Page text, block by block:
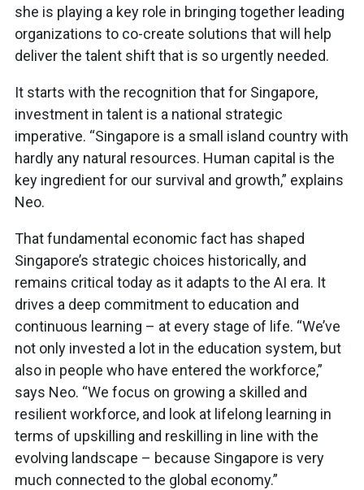
she is playing a key role in bringing together leading
organizations to co-create solutions that will help
deliver the talent shift that is so urgently needed.
It starts with the recognition that for Singapore,
investment in talent is a national strategic
imperative. “Singapore is a small island country with
hardly any natural resources. Human capital is the
key ingredient for our survival and growth,” explains
Neo.
That fundamental economic fact has shaped
Singapore’s strategic choices historically, and
remains critical today as it adapts to the AI era. It
drives a deep commitment to education and
continuous learning – at every stage of life. “We’ve
not only invested a lot in the education system, but
also in people who have entered the workforce,”
says Neo. “We focus on growing a skilled and
resilient workforce, and look at lifelong learning in
terms of upskilling and reskilling in line with the
evolving landscape – because Singapore is very
much connected to the global economy.”